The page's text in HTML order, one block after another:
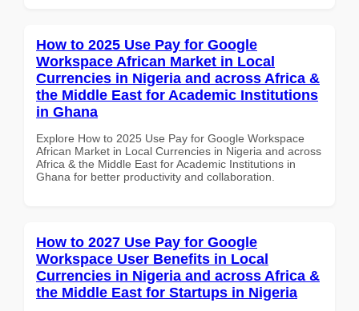
How to 2025 Use Pay for Google
Workspace African Market in Local
Currencies in Nigeria and across Africa &
the Middle East for Academic Institutions
in Ghana
Explore How to 2025 Use Pay for Google Workspace
African Market in Local Currencies in Nigeria and across
Africa & the Middle East for Academic Institutions in
Ghana for better productivity and collaboration.
How to 2027 Use Pay for Google
Workspace User Benefits in Local
Currencies in Nigeria and across Africa &
the Middle East for Startups in Nigeria